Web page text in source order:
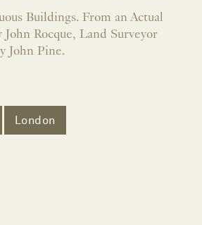
Buildings. From an Actual
John Rocque, Land Surveyor
John Pine.
London